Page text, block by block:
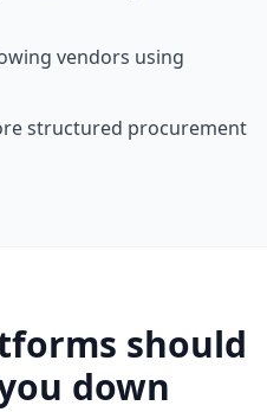
vendors using
structured procurement
should
down